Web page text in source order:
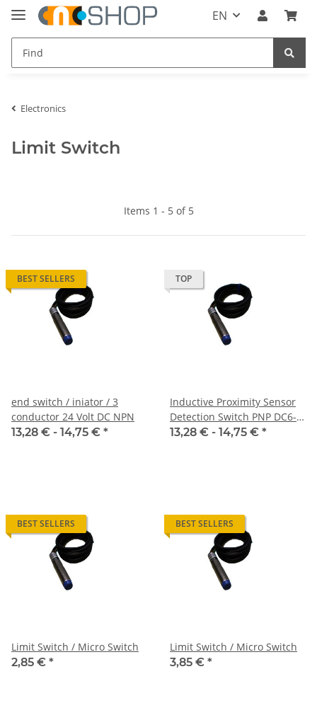
EN
Electronics
Limit Switch
Items 1 - 5 of 5
BEST SELLERS
end switch / iniator / 3
conductor 24 Volt DC NPN
13,28 € - 14,75 € *
TOP
Inductive Proximity Sensor
Detection Switch PNP DC6-
36V
13,28 € - 14,75 € *
BEST SELLERS
Limit Switch / Micro Switch
2,85 € *
BEST SELLERS
Limit Switch / Micro Switch
3,85 € *